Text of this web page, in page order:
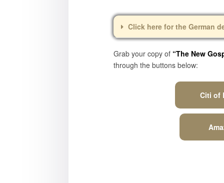
Click here for the German
Grab your copy of “The New
through the buttons below:
Citi of